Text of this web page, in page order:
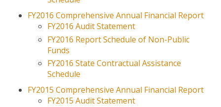
FY2016 Comprehensive Annual Financial Report
FY2016 Audit Statement
FY2016 Report Schedule of Non-Public
Funds
FY2016 State Contractual Assistance
Schedule
FY2015 Comprehensive Annual Financial Report
FY2015 Audit Statement